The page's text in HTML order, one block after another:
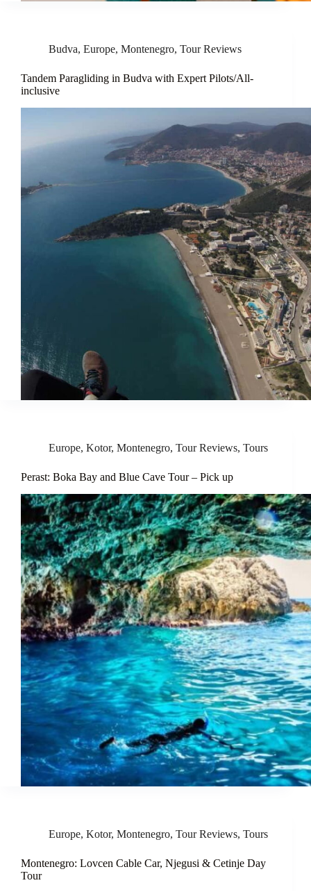
Budva, Europe, Montenegro, Tour Reviews
Tandem Paragliding in Budva with Expert Pilots/All-
inclusive
Europe, Kotor, Montenegro, Tour Reviews, Tours
Perast: Boka Bay and Blue Cave Tour – Pick up
Europe, Kotor, Montenegro, Tour Reviews, Tours
Montenegro: Lovcen Cable Car, Njegusi & Cetinje Day
Tour